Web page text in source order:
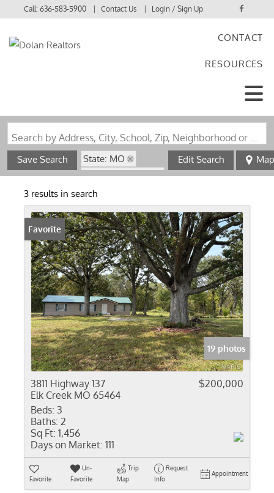
Call:636-583-5900 Contact Us Login / Sign Up
CONTACT
RESOURCES
Search by Address, City, School, Zip, Neighborhood or #MLS
Save Search
State: MO
Zip Code: 65464
Edit Search Map
3 results in search
Favorite
19 photos
3811 Highway 137
Elk Creek MO 65464
$200,000
Beds: 3
Baths: 2
Sq Ft: 1,456
Days on Market: 111
Favorite
Un-
Favorite
Trip
Map
Request
Info
Appointment